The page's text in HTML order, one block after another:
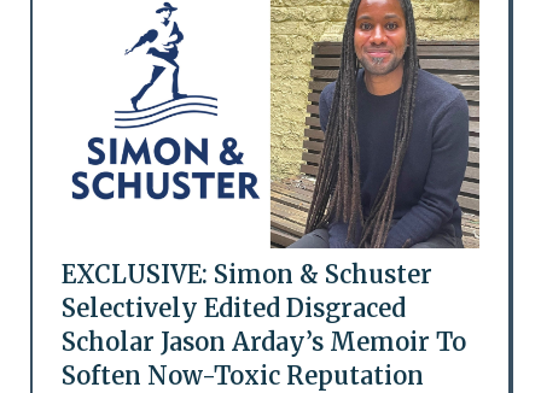
EXCLUSIVE: Simon & Schuster
Selectively Edited Disgraced
Scholar Jason Arday’s Memoir To
Soften Now-Toxic Reputation